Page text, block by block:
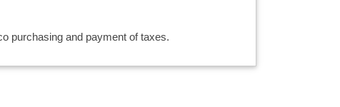
purchasing and payment of taxes.